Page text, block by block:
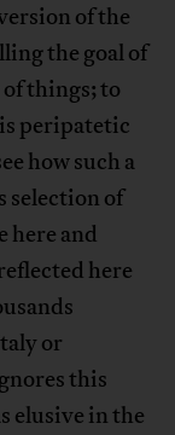
of the
the goal of
things; to
peripatetic
how such a
selection of
here and
here
or
this
elusive in the